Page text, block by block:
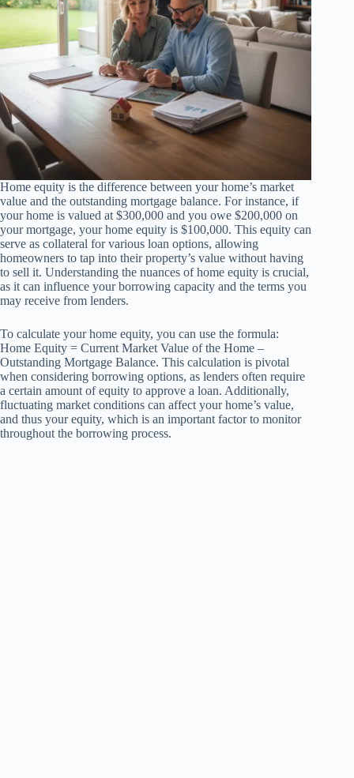
Home equity is the difference between your home’s market
value and the outstanding mortgage balance. For instance, if
your home is valued at $300,000 and you owe $200,000 on
your mortgage, your home equity is $100,000. This equity can
serve as collateral for various loan options, allowing
homeowners to tap into their property’s value without having
to sell it. Understanding the nuances of home equity is crucial,
as it can influence your borrowing capacity and the terms you
may receive from lenders.
To calculate your home equity, you can use the formula:
Home Equity = Current Market Value of the Home –
Outstanding Mortgage Balance. This calculation is pivotal
when considering borrowing options, as lenders often require
a certain amount of equity to approve a loan. Additionally,
fluctuating market conditions can affect your home’s value,
and thus your equity, which is an important factor to monitor
throughout the borrowing process.